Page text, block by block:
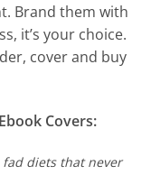
Brand them with
it’s your choice.
cover and buy
Covers:
fad diets that never